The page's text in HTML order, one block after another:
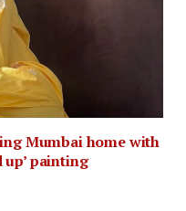
Mumbai home with
up’ painting